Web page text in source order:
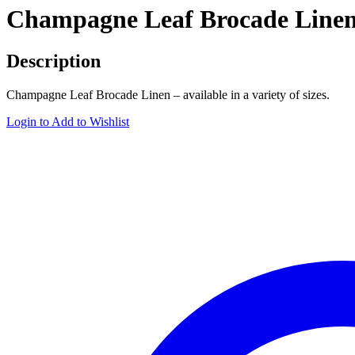
Champagne Leaf Brocade
Description
Champagne Leaf Brocade Linen – available in a variety of sizes.
Login to Add to Wishlist